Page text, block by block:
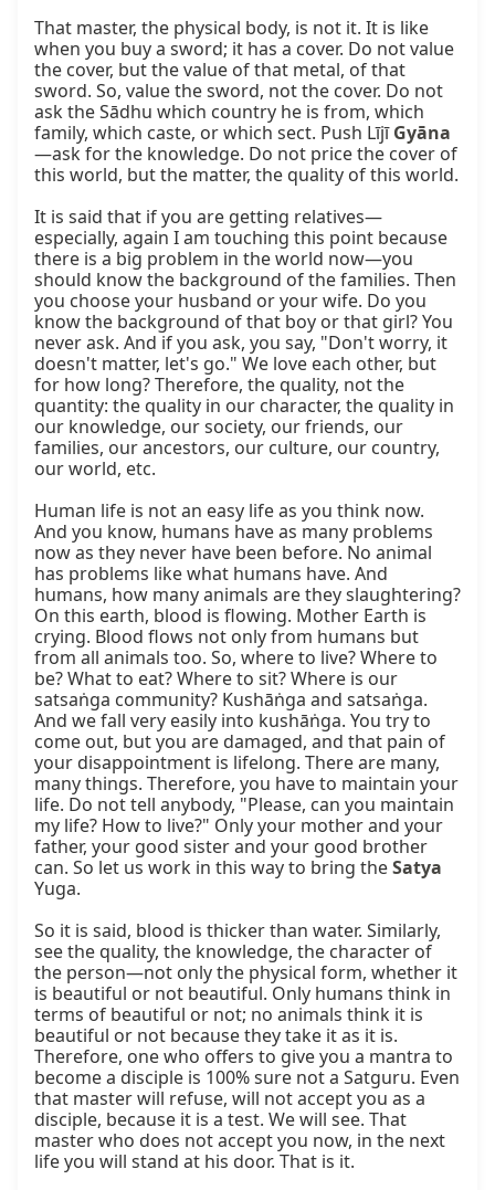
That master, the physical body, is not it. It is like
when you buy a sword; it has a cover. Do not value
the cover, but the value of that metal, of that
sword. So, value the sword, not the cover. Do not
ask the Sādhu which country he is from, which
family, which caste, or which sect. Push Lījī Gyāna
—ask for the knowledge. Do not price the cover of
this world, but the matter, the quality of this world.
It is said that if you are getting relatives—
especially, again I am touching this point because
there is a big problem in the world now—you
should know the background of the families. Then
you choose your husband or your wife. Do you
know the background of that boy or that girl? You
never ask. And if you ask, you say, "Don't worry, it
doesn't matter, let's go." We love each other, but
for how long? Therefore, the quality, not the
quantity: the quality in our character, the quality in
our knowledge, our society, our friends, our
families, our ancestors, our culture, our country,
our world, etc.
Human life is not an easy life as you think now.
And you know, humans have as many problems
now as they never have been before. No animal
has problems like what humans have. And
humans, how many animals are they slaughtering?
On this earth, blood is flowing. Mother Earth is
crying. Blood flows not only from humans but
from all animals too. So, where to live? Where to
be? What to eat? Where to sit? Where is our
satsaṅga community? Kushāṅga and satsaṅga.
And we fall very easily into kushāṅga. You try to
come out, but you are damaged, and that pain of
your disappointment is lifelong. There are many,
many things. Therefore, you have to maintain your
life. Do not tell anybody, "Please, can you maintain
my life? How to live?" Only your mother and your
father, your good sister and your good brother
can. So let us work in this way to bring the Satya
Yuga.
So it is said, blood is thicker than water. Similarly,
see the quality, the knowledge, the character of
the person—not only the physical form, whether it
is beautiful or not beautiful. Only humans think in
terms of beautiful or not; no animals think it is
beautiful or not because they take it as it is.
Therefore, one who offers to give you a mantra to
become a disciple is 100% sure not a Satguru. Even
that master will refuse, will not accept you as a
disciple, because it is a test. We will see. That
master who does not accept you now, in the next
life you will stand at his door. That is it.